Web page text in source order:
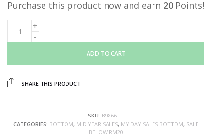
Purchase this product now and earn 20 Points!
ADD TO CART
SHARE THIS PRODUCT
SKU: B9866
CATEGORIES: BOTTOM, MID YEAR SALES, MY DAY SALES BOTTOM, SALE
BELOW RM20